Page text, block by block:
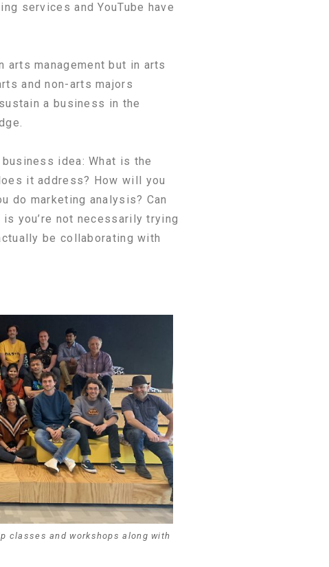
services and YouTube have
arts management but in arts
and non-arts majors
a business in the
idea: What is the
it address? How will you
do marketing analysis? Can
you’re not necessarily trying
be collaborating with
classes and workshops along with